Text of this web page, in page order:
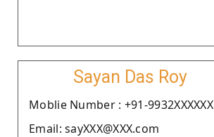
Sayan Das Roy
Moblie Number : +91-9932XXXXXX
Email: sayXXX@XXX.com